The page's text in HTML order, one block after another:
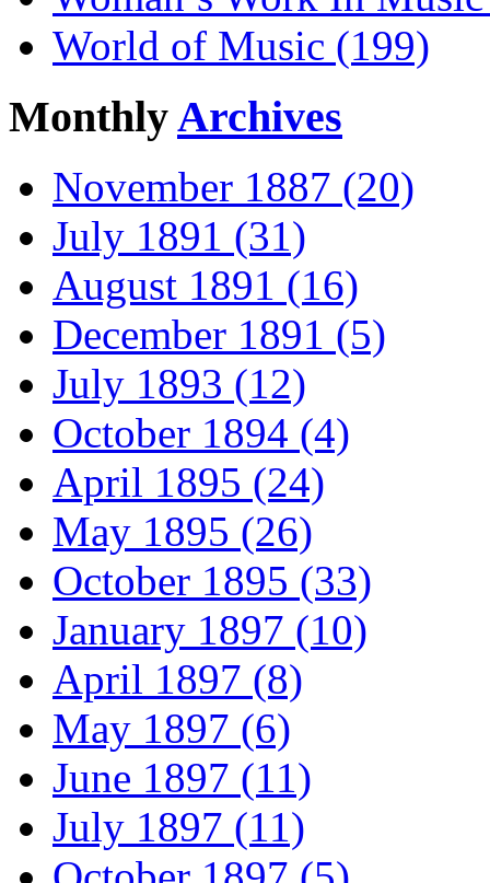
World of Music (199)
MonthlyArchives
November 1887 (20)
July 1891 (31)
August 1891 (16)
December 1891 (5)
July 1893 (12)
October 1894 (4)
April 1895 (24)
May 1895 (26)
October 1895 (33)
January 1897 (10)
April 1897 (8)
May 1897 (6)
June 1897 (11)
July 1897 (11)